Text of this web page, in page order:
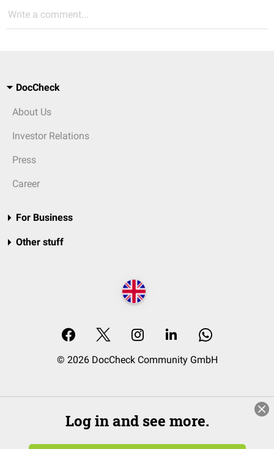
Write a comment...
DocCheck
About Us
Investor Relations
Press
Career
For Business
Other stuff
© 2026 DocCheck Community GmbH
Log in and see more.